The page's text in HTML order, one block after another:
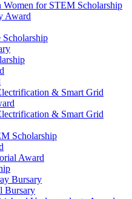
Women for STEM Scholarship
Award
Scholarship
& Smart Grid
& Smart Grid
Scholarship
Award
Bursary
Bursary